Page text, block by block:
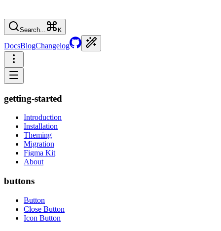
Search... K
DocsBlogChangelog
getting-started
Introduction
Installation
Theming
Migration
Figma Kit
About
buttons
Button
Close Button
Icon Button